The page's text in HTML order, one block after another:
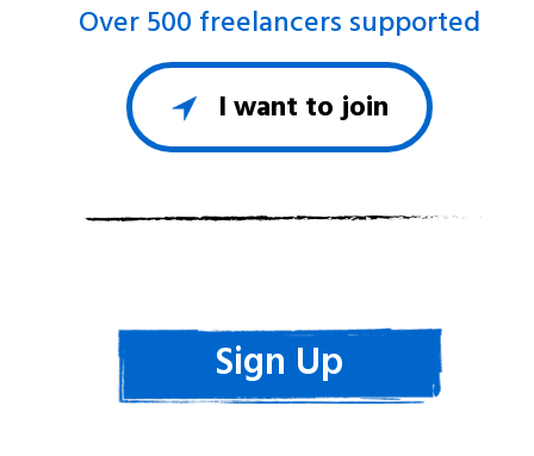
Over 500 freelancers supported
I want to join
Sign Up